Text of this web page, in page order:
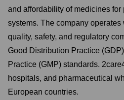
and affordability of medicines
systems. The company operates
quality, safety, and regulatory
Good Distribution Practice
Practice (GMP) standards.
hospitals, and pharmaceutical
European countries.